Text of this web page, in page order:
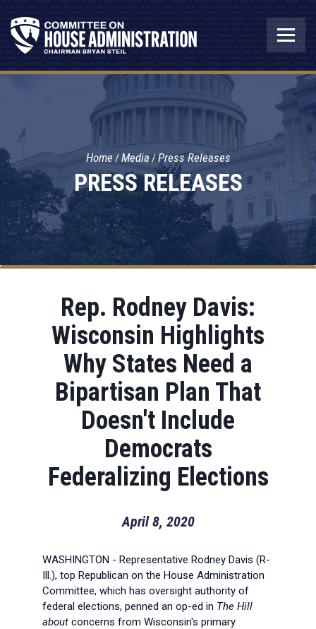
PRESS RELEASES
Home Media Press Releases
Rep. Rodney Davis:
Wisconsin Highlights
Why States Need a
Bipartisan Plan That
Doesn't Include
Democrats
Federalizing Elections
April 8, 2020
WASHINGTON - Representative Rodney Davis (R-
Ill.), top Republican on the House Administration
Committee, which has oversight authority of
federal elections, penned an op-ed in The Hill
about concerns from Wisconsin's primary